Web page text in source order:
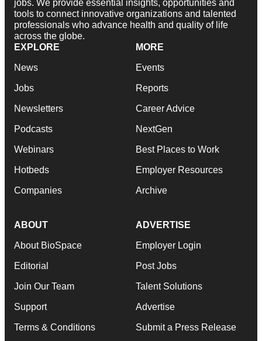
jobs. We provide essential insights, opportunities and
tools to connect innovative organizations and talented
professionals who advance health and quality of life
across the globe.
EXPLORE
News
Jobs
Newsletters
Podcasts
Webinars
Hotbeds
Companies
MORE
Events
Reports
Career Advice
NextGen
Best Places to Work
Employer Resources
Archive
ABOUT
About BioSpace
Editorial
Join Our Team
Support
Terms & Conditions
ADVERTISE
Employer Login
Post Jobs
Talent Solutions
Advertise
Submit a Press Release